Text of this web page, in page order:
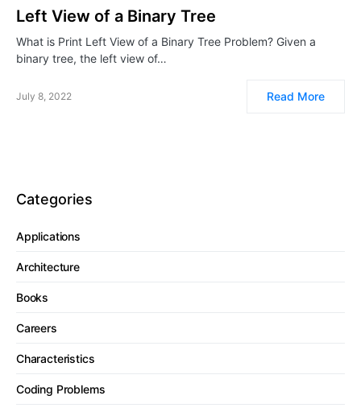
Left View of a Binary Tree
What is Print Left View of a Binary Tree Problem? Given a
binary tree, the left view of…
July 8, 2022 Read More
Categories
Applications
Architecture
Books
Careers
Characteristics
Coding Problems